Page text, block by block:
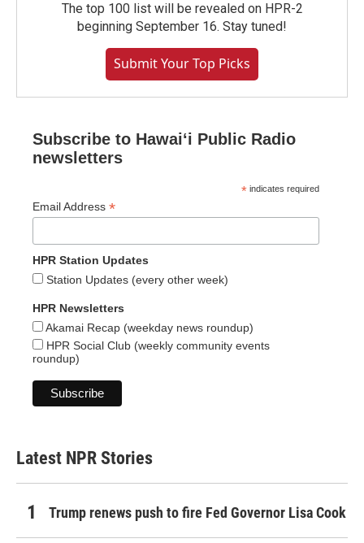
The top 100 list will be revealed on HPR-2
beginning September 16. Stay tuned!
Submit Your Top Picks
Subscribe to Hawaiʻi Public Radio
newsletters
* indicates required
Email Address *
HPR Station Updates
Station Updates (every other week)
HPR Newsletters
Akamai Recap (weekday news roundup)
HPR Social Club (weekly community events
roundup)
Latest NPR Stories
Trump renews push to fire Fed Governor Lisa Cook